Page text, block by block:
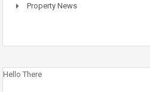
Property News
Hello There